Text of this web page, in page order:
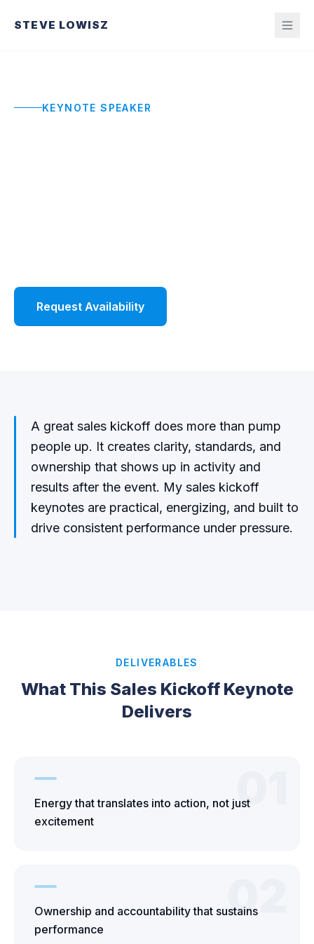
STEVE LOWISZ
KEYNOTE SPEAKER
Request Availability
A great sales kickoff does more than pump
people up. It creates clarity, standards, and
ownership that shows up in activity and
results after the event. My sales kickoff
keynotes are practical, energizing, and built to
drive consistent performance under pressure.
DELIVERABLES
What This Sales Kickoff Keynote
Delivers
01
Energy that translates into action, not just
excitement
02
Ownership and accountability that sustains
performance